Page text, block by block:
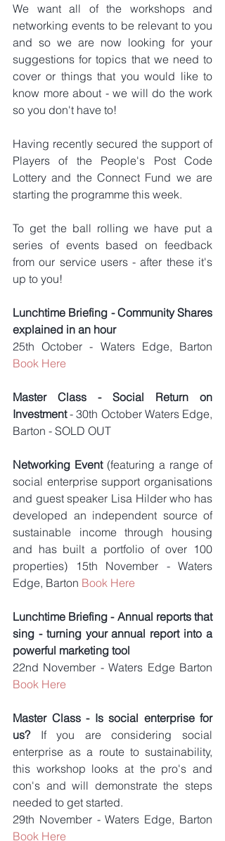
We want all of the workshops and
networking events to be relevant to you
and so we are now looking for your
suggestions for topics that we need to
cover or things that you would like to
know more about - we will do the work
so you don't have to!
Having recently secured the support of
Players of the People's Post Code
Lottery and the Connect Fund we are
starting the programme this week.
To get the ball rolling we have put a
series of events based on feedback
from our service users - after these it's
up to you!
Lunchtime Briefing - Community Shares
explained in an hour
Book Here
Master Class - Social Return on
Investment - 30th October Waters Edge,
Barton - SOLD OUT
Networking Event (featuring a range of
social enterprise support organisations
and guest speaker Lisa Hilder who has
developed an independent source of
sustainable income through housing
and has built a portfolio of over 100
properties) 15th November - Waters
Edge, Barton Book Here
Lunchtime Briefing - Annual reports that
sing - turning your annual report into a
powerful marketing tool
Book Here
Master Class - Is social enterprise for
us? If you are considering social
enterprise as a route to sustainability,
this workshop looks at the pro's and
con's and will demonstrate the steps
needed to get started.
Book Here